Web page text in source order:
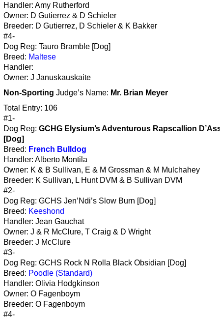
Handler: Amy Rutherford
Owner: D Gutierrez & D Schieler
Breeder: D Gutierrez, D Schieler & K Bakker
#4-
Dog Reg: Tauro Bramble [Dog]
Breed: Maltese
Handler:
Owner: J Januskauskaite
Non-Sporting Judge’s Name: Mr. Brian Meyer
Total Entry: 106
#1-
Dog Reg: GCHG Elysium’s Adventurous Rapscallion
[Dog]
Breed: French Bulldog
Handler: Alberto Montila
Owner: K & B Sullivan, E & M Grossman & M Mulchahey
Breeder: K Sullivan, L Hunt DVM & B Sullivan DVM
#2-
Dog Reg: GCHS Jen’Ndi’s Slow Burn [Dog]
Breed: Keeshond
Handler: Jean Gauchat
Owner: J & R McClure, T Craig & D Wright
Breeder: J McClure
#3-
Dog Reg: GCHS Rock N Rolla Black Obsidian [Dog]
Breed: Poodle (Standard)
Handler: Olivia Hodgkinson
Owner: O Fagenboym
Breeder: O Fagenboym
#4-